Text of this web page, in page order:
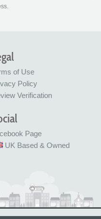
of Use
Policy
Verification
Page
UK Based & Owned